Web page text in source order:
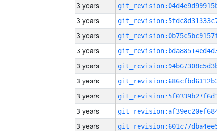
3 years
3 years
3 years
3 years
3 years
3 years
3 years
3 years
3 years